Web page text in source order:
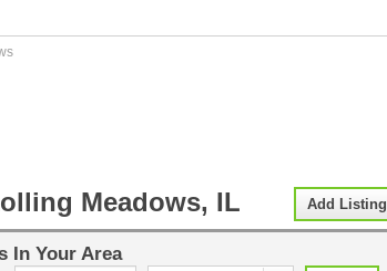
Add Listing
Meadows, IL
In Your Area